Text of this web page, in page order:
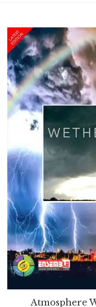
Atmosphere